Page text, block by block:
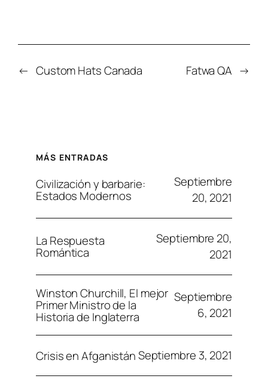
← Custom Hats Canada Fatwa QA →
MÁS ENTRADAS
Civilización y barbarie:
Estados Modernos
Septiembre
20, 2021
La Respuesta
Romántica
Septiembre 20,
2021
Winston Churchill, El mejor
Primer Ministro de la
Historia de Inglaterra
Septiembre
6, 2021
Crisis en AfganistánSeptiembre 3, 2021